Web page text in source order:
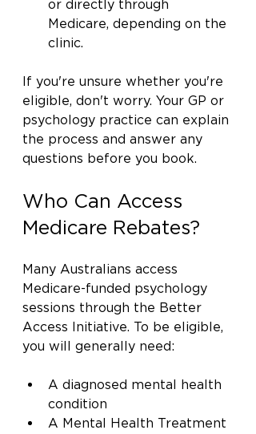
or directly through
Medicare, depending on the
clinic.
If you're unsure whether you're
eligible, don't worry. Your GP or
psychology practice can explain
the process and answer any
questions before you book.
Who Can Access
Medicare Rebates?
Many Australians access
Medicare-funded psychology
sessions through the Better
Access Initiative. To be eligible,
you will generally need:
A diagnosed mental health
condition
A Mental Health Treatment